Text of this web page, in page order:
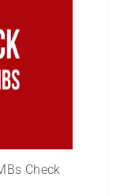
Check